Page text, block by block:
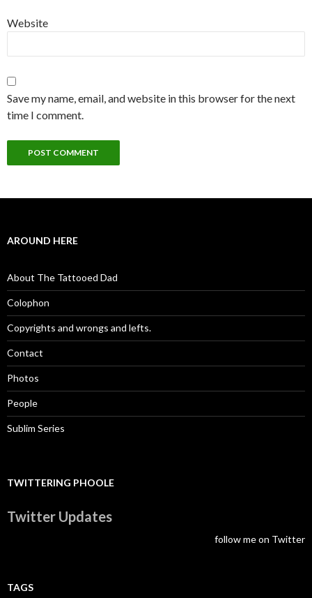
Website
Save my name, email, and website in this browser for the next
time I comment.
AROUND HERE
About The Tattooed Dad
Colophon
Copyrights and wrongs and lefts.
Contact
Photos
People
Sublim Series
TWITTERING PHOOLE
Twitter Updates
follow me on Twitter
TAGS